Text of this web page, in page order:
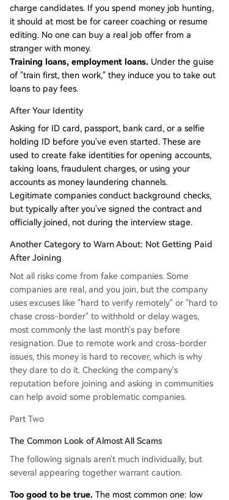
charge candidates. If you spend money job hunting,
it should at most be for career coaching or resume
editing. No one can buy a real job offer from a
stranger with money.
Training loans, employment loans. Under the guise
of "train first, then work," they induce you to take out
loans to pay fees.
After Your Identity
Asking for ID card, passport, bank card, or a selfie
holding ID before you've even started. These are
used to create fake identities for opening accounts,
taking loans, fraudulent charges, or using your
accounts as money laundering channels.
Legitimate companies conduct background checks,
but typically after you've signed the contract and
officially joined, not during the interview stage.
Another Category to Warn About: Not Getting Paid
After Joining
Not all risks come from fake companies. Some
companies are real, and you join, but the company
uses excuses like "hard to verify remotely" or "hard to
chase cross-border" to withhold or delay wages,
most commonly the last month's pay before
resignation. Due to remote work and cross-border
issues, this money is hard to recover, which is why
they dare to do it. Checking the company's
reputation before joining and asking in communities
can help avoid some problematic companies.
Part Two
The Common Look of Almost All Scams
The following signals aren't much individually, but
several appearing together warrant caution.
Too good to be true. The most common one: low